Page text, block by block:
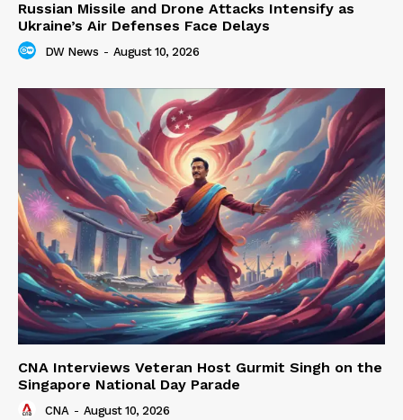
Russian Missile and Drone Attacks Intensify as
Ukraine’s Air Defenses Face Delays
DW News - August 10, 2026
CNA Interviews Veteran Host Gurmit Singh on the
Singapore National Day Parade
CNA - August 10, 2026